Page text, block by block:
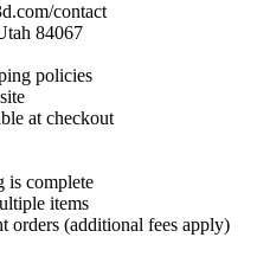
contact
84067
policies
at checkout
is complete
items
orders (additional fees apply)